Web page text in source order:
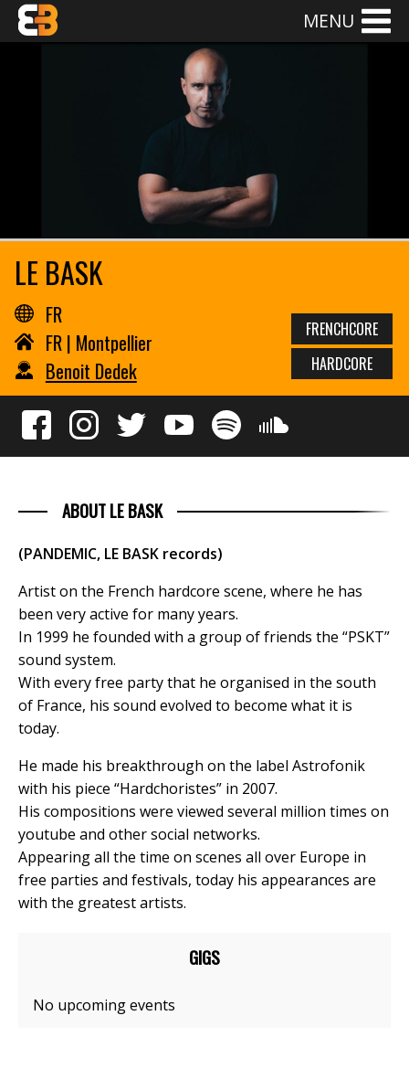
MENU
LE BASK
FR
FR | Montpellier
Benoit Dedek
FRENCHCORE
HARDCORE
ABOUT LE BASK
(PANDEMIC, LE BASK records)
Artist on the French hardcore scene, where he has
been very active for many years.
In 1999 he founded with a group of friends the “PSKT”
sound system.
With every free party that he organised in the south
of France, his sound evolved to become what it is
today.
He made his breakthrough on the label Astrofonik
with his piece “Hardchoristes” in 2007.
His compositions were viewed several million times on
youtube and other social networks.
Appearing all the time on scenes all over Europe in
free parties and festivals, today his appearances are
with the greatest artists.
GIGS
No upcoming events